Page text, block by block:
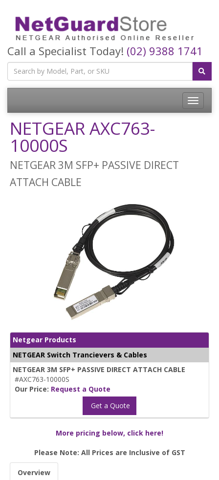
Call a Specialist Today! (02) 9388 1741
Toggle
NETGEAR AXC763-
10000S
NETGEAR 3M SFP+ PASSIVE DIRECT
ATTACH CABLE
Netgear Products
NETGEAR Switch Trancievers & Cables
NETGEAR 3M SFP+ PASSIVE DIRECT ATTACH CABLE
#AXC763-10000S
Our Price: Request a Quote
Get a Quote
More pricing below, click here!
Please Note: All Prices are Inclusive of GST
Overview